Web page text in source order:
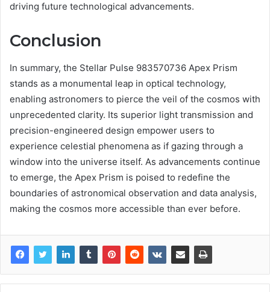
driving future technological advancements.
Conclusion
In summary, the Stellar Pulse 983570736 Apex Prism
stands as a monumental leap in optical technology,
enabling astronomers to pierce the veil of the cosmos with
unprecedented clarity. Its superior light transmission and
precision-engineered design empower users to
experience celestial phenomena as if gazing through a
window into the universe itself. As advancements continue
to emerge, the Apex Prism is poised to redefine the
boundaries of astronomical observation and data analysis,
making the cosmos more accessible than ever before.